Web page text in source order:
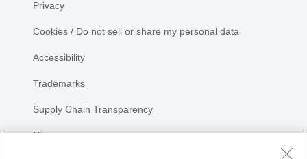
Privacy
Cookies / Do not sell or share my personal data
Accessibility
Trademarks
Supply Chain Transparency
Newsroom